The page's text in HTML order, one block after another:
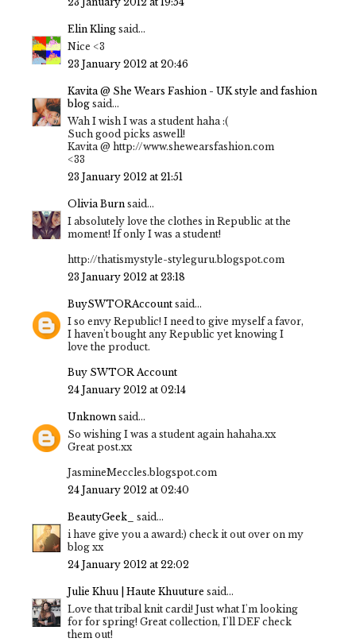
Elin Kling said...
Nice <3
23 January 2012 at 20:46
Kavita @ She Wears Fashion - UK style and fashion
blog said...
Wah I wish I was a student haha :(
Such good picks aswell!
Kavita @ http://www.shewearsfashion.com
<33
23 January 2012 at 21:51
Olivia Burn said...
I absolutely love the clothes in Republic at the
moment! If only I was a student!
http://thatismystyle-styleguru.blogspot.com
23 January 2012 at 23:18
BuySWTORAccount said...
I so envy Republic! I need to give myself a favor,
I haven't bought any Republic yet knowing I
love the product.
Buy SWTOR Account
24 January 2012 at 02:14
Unknown said...
So wishing I was a student again hahaha.xx
Great post.xx
JasmineMeccles.blogspot.com
24 January 2012 at 02:40
BeautyGeek_
said...
i have give you a award:) check it out over on my
blog xx
24 January 2012 at 22:02
Julie Khuu | Haute Khuuture said...
Love that tribal knit cardi! Just what I'm looking
for for spring! Great collection, I'll DEF check
them out!